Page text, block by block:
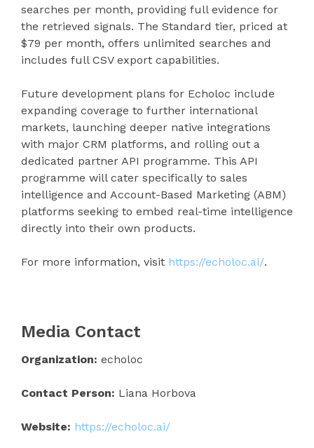
searches per month, providing full evidence for
the retrieved signals. The Standard tier, priced at
$79 per month, offers unlimited searches and
includes full CSV export capabilities.
Future development plans for Echoloc include
expanding coverage to further international
markets, launching deeper native integrations
with major CRM platforms, and rolling out a
dedicated partner API programme. This API
programme will cater specifically to sales
intelligence and Account-Based Marketing (ABM)
platforms seeking to embed real-time intelligence
directly into their own products.
For more information, visit https://echoloc.ai/.
Media Contact
Organization: echoloc
Contact Person: Liana Horbova
Website: https://echoloc.ai/